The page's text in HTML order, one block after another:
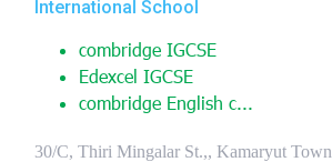
International School
combridge IGCSE
Edexcel IGCSE
combridge English c...
30/C, Thiri Mingalar St.,, Kamaryut